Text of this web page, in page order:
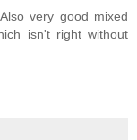
very good mixed
isn't right without